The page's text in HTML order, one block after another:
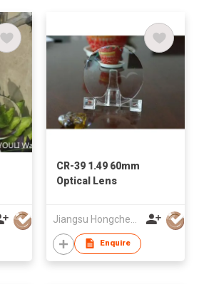
CR-39 1.49 60mm
Optical Lens
Enquire